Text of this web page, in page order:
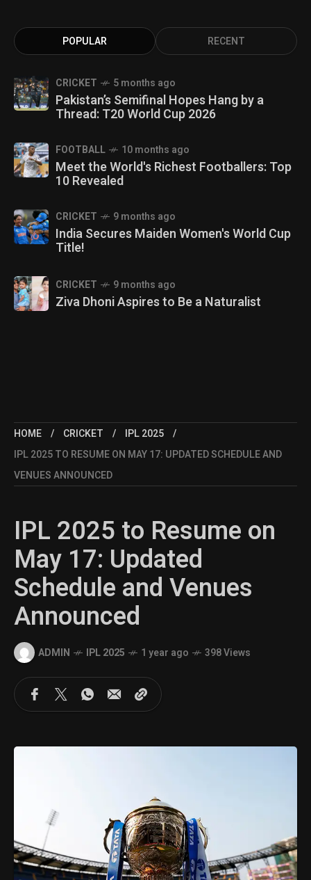
POPULAR RECENT
CRICKET 5 months ago
Pakistan’s Semifinal Hopes Hang by a
Thread: T20 World Cup 2026
FOOTBALL 10 months ago
Meet the World's Richest Footballers: Top
10 Revealed
CRICKET 9 months ago
India Secures Maiden Women's World Cup
Title!
CRICKET 9 months ago
Ziva Dhoni Aspires to Be a Naturalist
HOME CRICKET
IPL 2025
IPL 2025 TO RESUME ON MAY 17: UPDATED SCHEDULE AND
VENUES ANNOUNCED
IPL 2025 to Resume on
May 17: Updated
Schedule and Venues
Announced
ADMIN IPL 2025 1 year ago 398 Views